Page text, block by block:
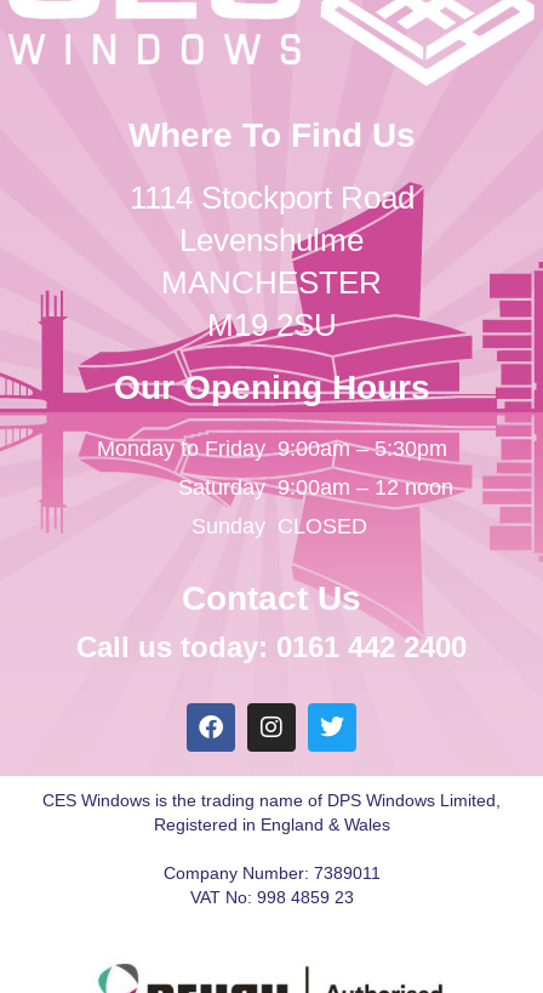
Where To Find Us
1114 Stockport Road
Levenshulme
MANCHESTER
M19 2SU
Our Opening Hours
Monday to Friday
Saturday
Sunday
9:00am – 5:30pm
9:00am – 12 noon
CLOSED
Contact Us
Call us today: 0161 442 2400
CES Windows is the trading name of DPS Windows Limited,
Registered in England & Wales
Company Number: 7389011
VAT No: 998 4859 23